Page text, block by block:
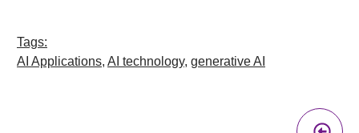
Tags:
AI Applications, AI technology, generative AI